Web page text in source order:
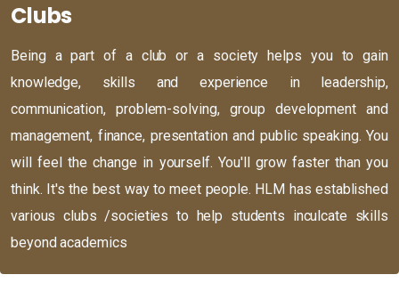
Clubs
Being a part of a club or a society helps you to gain
knowledge, skills and experience in leadership,
communication, problem-solving, group development and
management, finance, presentation and public speaking. You
will feel the change in yourself. You'll grow faster than you
think. It's the best way to meet people. HLM has established
various clubs /societies to help students inculcate skills
beyond academics